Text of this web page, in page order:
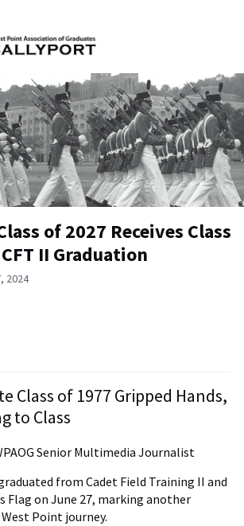
of 2027 Receives Class
II Graduation
2024
Class of 1977 Gripped Hands,
to Class
Senior Multimedia Journalist
from Cadet Field Training II and
Flag on June 27, marking another
Point journey.